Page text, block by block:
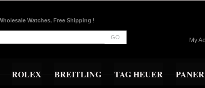
Watches, Free Shipping !
GO My
ROLEX BREITLING TAG HEUER